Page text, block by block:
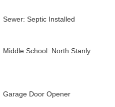
Sewer: Septic Installed
Middle School: North Stanly
Garage Door Opener